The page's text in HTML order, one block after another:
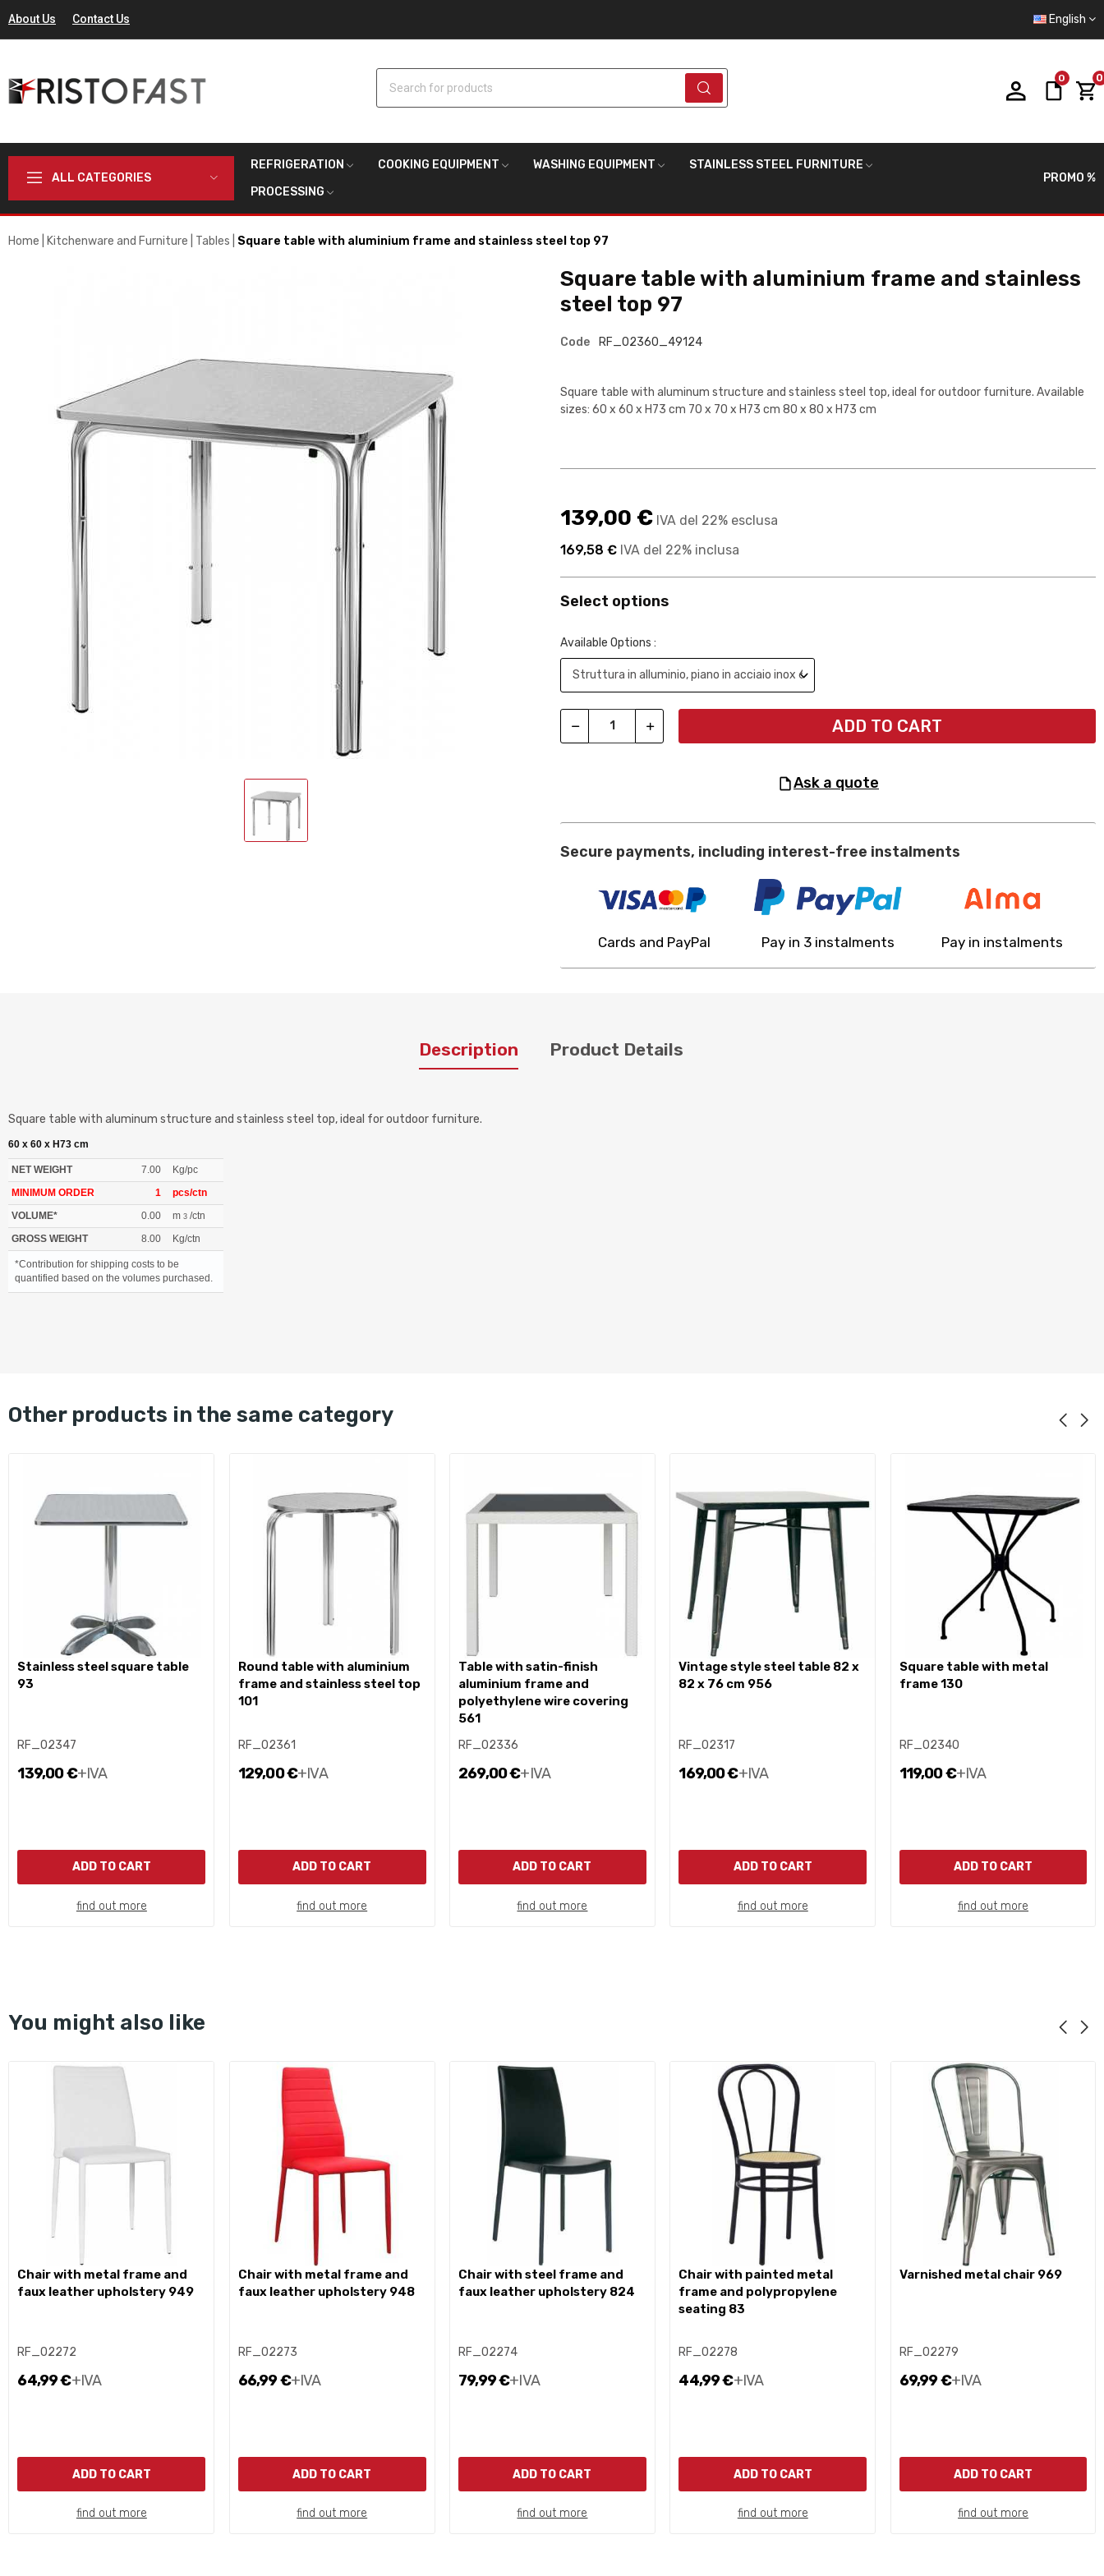
About Us Contact Us English
Search for products
0 0
ALL CATEGORIES
REFRIGERATION COOKING EQUIPMENT WASHING EQUIPMENT
STAINLESS STEEL FURNITURE
PROCESSING
PROMO %
Home Kitchenware and Furniture Tables Square table with aluminium frame and stainless steel top 97
Square table with aluminium frame and stainless
steel top 97
Code RF_02360_49124
Square table with aluminum structure and stainless steel top, ideal for outdoor furniture. Available
sizes: 60 x 60 x H73 cm 70 x 70 x H73 cm 80 x 80 x H73 cm
139,00 € IVA del 22% esclusa
169,58 € IVA del 22% inclusa
Select options
Available Options :
ADD TO CART
ask a quote
Secure payments, including interest-free instalments
Cards and PayPal Pay in 3 instalments Pay in instalments
Description Product Details
Square table with aluminum structure and stainless steel top, ideal for outdoor furniture.
60 x 60 x H73 cm
*Contribution for shipping costs to be
quantified based on the volumes purchased.
NET WEIGHT 7.00
Kg/pc
MINIMUM ORDER
1
pcs/ctn
VOLUME*
0.00 m 3 /ctn
GROSS WEIGHT
8.00 Kg/ctn
other products in the same category
stainless steel square table
93
RF_02347
139,00 €+IVA
ADD TO CART
find out more
round table with aluminium
frame and stainless steel top
101
RF_02361
129,00 €+IVA
ADD TO CART
find out more
table with satin-finish
aluminium frame and
polyethylene wire covering
561
RF_02336
269,00 €+IVA
ADD TO CART
find out more
vintage style steel table 82 x
82 x 76 cm 956
RF_02317
169,00 €+IVA
ADD TO CART
find out more
square table with metal
frame 130
RF_02340
119,00 €+IVA
ADD TO CART
find out more
You might also like
chair with metal frame and
faux leather upholstery 949
RF_02272
64,99 €+IVA
ADD TO CART
find out more
chair with metal frame and
faux leather upholstery 948
RF_02273
66,99 €+IVA
ADD TO CART
find out more
chair with steel frame and
faux leather upholstery 824
RF_02274
79,99 €+IVA
ADD TO CART
find out more
chair with painted metal
frame and polypropylene
seating 83
RF_02278
44,99 €+IVA
ADD TO CART
find out more
varnished metal chair 969
RF_02279
69,99 €+IVA
ADD TO CART
find out more